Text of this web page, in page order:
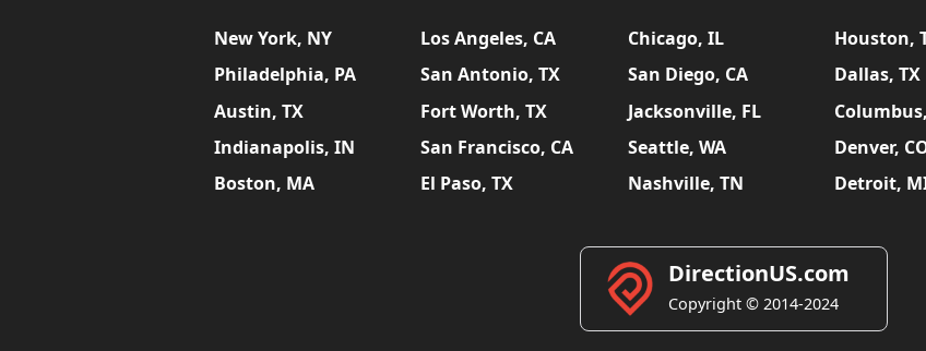
New York, NY Los Angeles, CA Chicago, IL Houston,
Philadelphia, PA
San Antonio, TX San Diego, CA Dallas, TX
Austin, TX
Fort Worth, TX Jacksonville, FL
Indianapolis, IN
San Francisco, CA Seattle, WA Denver,
Boston, MA
El Paso, TX Nashville, TN Detroit,
DirectionUS.com
Copyright © 2014-2024